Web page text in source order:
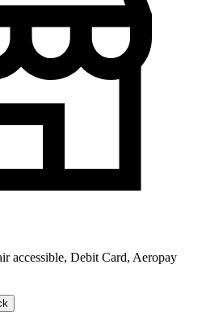
accessible, Debit Card, Aeropay